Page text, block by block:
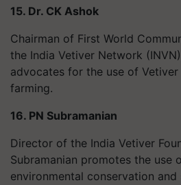
15. Dr. CK Ashok
Chairman of First World
the India Vetiver Network
advocates for the use of
farming.
16. PN Subramanian
Director of the India Vetiver
Subramanian promotes the use
environmental conservation and